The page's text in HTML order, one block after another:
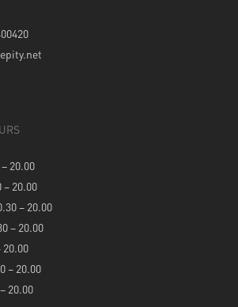
20.00
– 20.00
– 20.00
– 20.00
20.00
– 20.00
20.00